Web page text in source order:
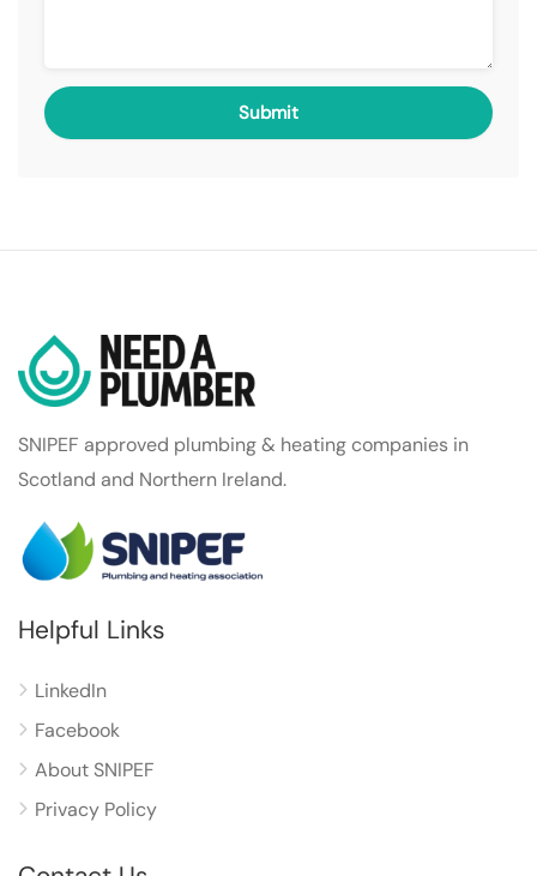
SNIPEF approved plumbing & heating companies in
Scotland and Northern Ireland.
Helpful Links
LinkedIn
Facebook
About SNIPEF
Privacy Policy